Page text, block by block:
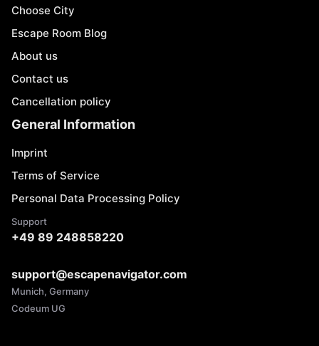
Choose City
Escape Room Blog
About us
Contact us
Cancellation policy
General Information
Imprint
Terms of Service
Personal Data Processing Policy
Support
+49 89 248858220
support@escapenavigator.com
Munich, Germany
Codeum UG